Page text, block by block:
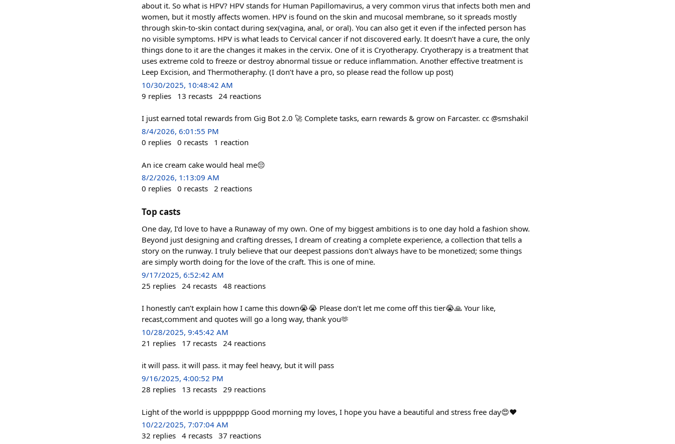
about it. So what is HPV? HPV stands for Human Papillomavirus, a very common virus that infects both men and
women, but it mostly affects women. HPV is found on the skin and mucosal membrane, so it spreads mostly
through skin-to-skin contact during sex(vagina, anal, or oral). You can also get it even if the infected person has
no visible symptoms. HPV is what leads to Cervical cancer if not discovered early. It doesn’t have a cure, the only
things done to it are the changes it makes in the cervix. One of it is Cryotherapy. Cryotherapy is a treatment that
uses extreme cold to freeze or destroy abnormal tissue or reduce inflammation. Another effective treatment is
Leep Excision, and Thermotheraphy. (I don’t have a pro, so please read the follow up post)
10/30/2025, 10:48:42 AM
9 replies 13 recasts 24 reactions
I just earned total rewards from Gig Bot 2.0 🚀 Complete tasks, earn rewards & grow on Farcaster. cc @smshakil
8/4/2026, 6:01:55 PM
0 replies 0 recasts 1 reaction
An ice cream cake would heal me😔
8/2/2026, 1:13:09 AM
0 replies 0 recasts 2 reactions
Top casts
One day, I’d love to have a Runaway of my own. One of my biggest ambitions is to one day hold a fashion show.
Beyond just designing and crafting dresses, I dream of creating a complete experience, a collection that tells a
story on the runway. I truly believe that our deepest passions don't always have to be monetized; some things
are simply worth doing for the love of the craft. This is one of mine.
9/17/2025, 6:52:42 AM
25 replies 24 recasts 48 reactions
I honestly can’t explain how I came this down😭😭 Please don’t let me come off this tier😭🙏 Your like,
recast,comment and quotes will go a long way, thank you🫶
10/28/2025, 9:45:42 AM
21 replies 17 recasts 24 reactions
it will pass. it will pass. it may feel heavy, but it will pass
9/16/2025, 4:00:52 PM
28 replies 13 recasts 29 reactions
Light of the world is uppppppp Good morning my loves, I hope you have a beautiful and stress free day😍❤️
10/22/2025, 7:07:04 AM
32 replies 4 recasts 37 reactions